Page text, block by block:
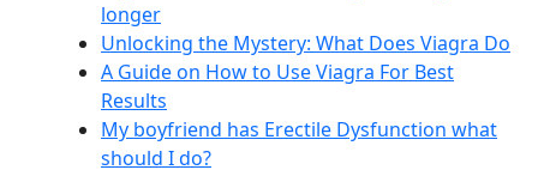
longer
Unlocking the Mystery: What Does Viagra Do
A Guide on How to Use Viagra For Best
Results
My boyfriend has Erectile Dysfunction what
should I do?